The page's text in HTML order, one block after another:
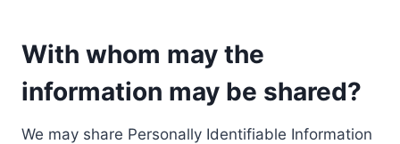
With whom may the
information may be shared?
We may share Personally Identifiable Information